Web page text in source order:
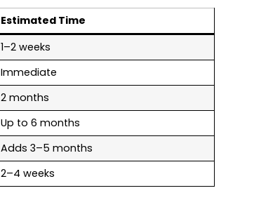
Estimated Time
1–2 weeks
Immediate
2 months
Up to 6 months
Adds 3–5 months
2–4 weeks